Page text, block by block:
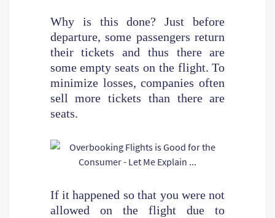
Why is this done? Just before
departure, some passengers return
their tickets and thus there are
some empty seats on the flight. To
minimize losses, companies often
sell more tickets than there are
seats.
If it happened so that you were not
allowed on the flight due to